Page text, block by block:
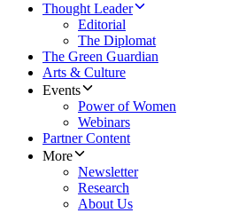
Thought Leader
Editorial
The Diplomat
The Green Guardian
Arts & Culture
Events
Power of Women
Webinars
Partner Content
More
Newsletter
Research
About Us